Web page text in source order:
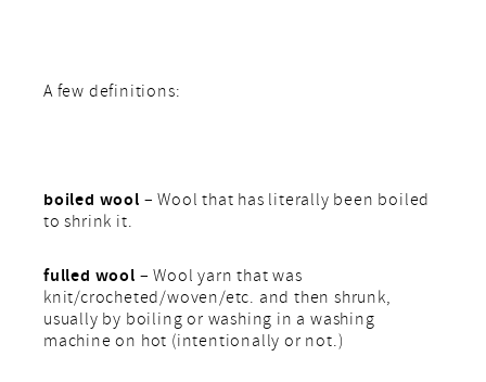
A few definitions:
boiled wool – Wool that has literally been boiled
to shrink it.
fulled wool – Wool yarn that was
knit/crocheted/woven/etc. and then shrunk,
usually by boiling or washing in a washing
machine on hot (intentionally or not.)